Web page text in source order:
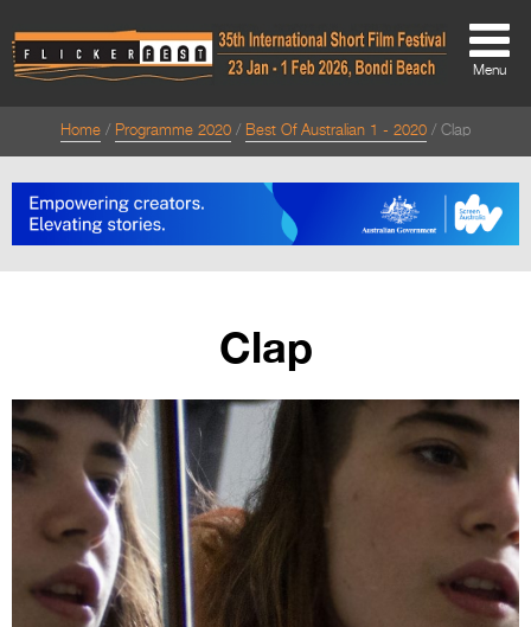
About
Directors Welcome
Team
Festival Archive
Entries 2027
Flickerfest Entries
Menu
Home Programme 2020 Best Of Australian 1 - 2020 Clap
Clap